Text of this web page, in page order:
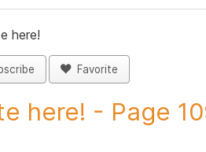
here!
Favorite
here! - Page